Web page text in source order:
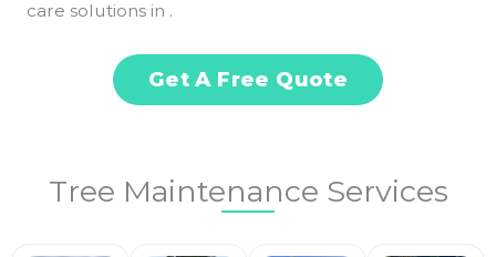
care solutions in .
Get A Free Quote
Tree Maintenance Services